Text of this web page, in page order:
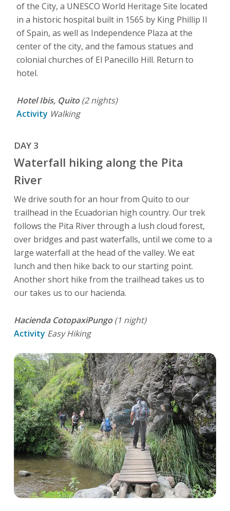
of the City, a UNESCO World Heritage Site located
in a historic hospital built in 1565 by King Phillip II
of Spain, as well as Independence Plaza at the
center of the city, and the famous statues and
colonial churches of El Panecillo Hill. Return to
hotel.
Hotel Ibis, Quito(2 nights)
Activity Walking
DAY 3
Waterfall hiking along the Pita
River
We drive south for an hour from Quito to our
trailhead in the Ecuadorian high country. Our trek
follows the Pita River through a lush cloud forest,
over bridges and past waterfalls, until we come to a
large waterfall at the head of the valley. We eat
lunch and then hike back to our starting point.
Another short hike from the trailhead takes us to
our takes us to our hacienda.
Hacienda CotopaxiPungo(1 night)
Activity Easy Hiking